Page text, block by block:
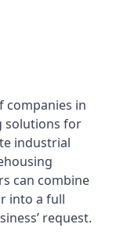
companies in
solutions for
industrial
can combine
into a full
request.